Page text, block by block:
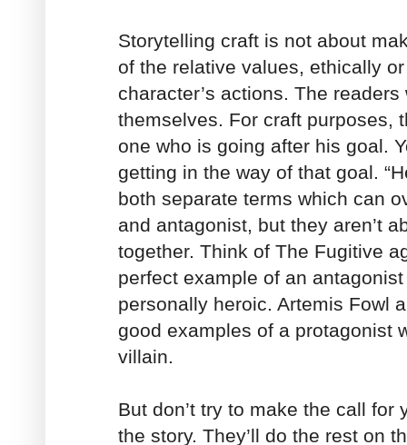
Storytelling craft is not about
of the relative values, ethically
character’s actions. The
themselves. For craft purposes,
one who is going after his goal.
getting in the way of that goal.
both separate terms which can
and antagonist, but they aren’t
together. Think of The Fugitive
perfect example of an
personally heroic. Artemis Fowl
good examples of a protagonist
villain.
But don’t try to make the call for
the story. They’ll do the rest on